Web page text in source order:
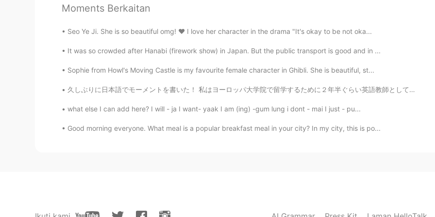
Yummy😋. But be careful, maybe you will be fat😁😁😁
Moments Berkaitan
Seo Ye Ji. She is so beautiful omg! ❤️ I love her character in the drama "It's okay to be not oka...
It was so crowded after Hanabi (firework show) in Japan. But the public transport is good and in ...
Sophie from Howl's Moving Castle is my favourite female character in Ghibli. She is beautiful, st...
久しぶりに日本語でモーメントを書いた！ 私はヨーロッパ大学院で留学するために２年半ぐらい英語教師としてランゲージセンターで働いた スケジュールはめっちゃ厳しかったけど我慢した😂 お金は十分貯めた...
what else I can add here? I will - ja I want- yaak I am (ing) -gum lung i dont - mai I just - pu...
Good morning everyone. What meal is a popular breakfast meal in your city? In my city, this is po...